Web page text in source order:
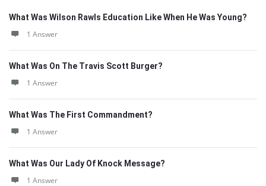
What Was Wilson Rawls Education Like When He Was Young?
1 Answer
What Was On The Travis Scott Burger?
1 Answer
What Was The First Commandment?
1 Answer
What Was Our Lady Of Knock Message?
1 Answer